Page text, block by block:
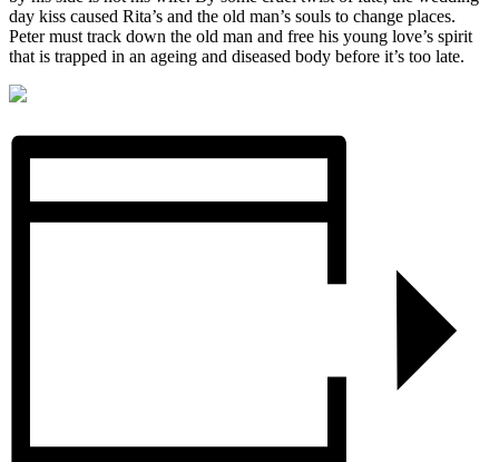
day kiss caused Rita’s and the old man’s souls to change places.
Peter must track down the old man and free his young love’s spirit
that is trapped in an ageing and diseased body before it’s too late.